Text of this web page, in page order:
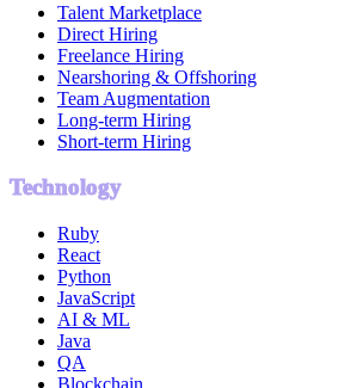
Talent Marketplace
Direct Hiring
Freelance Hiring
Nearshoring & Offshoring
Team Augmentation
Long-term Hiring
Short-term Hiring
Technology
Ruby
React
Python
JavaScript
AI & ML
Java
QA
Blockchain